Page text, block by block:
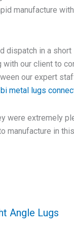
manufacture
dispatch in a
our client to
our expert
bi metal lugs
were extremely
manufacture in
Angle Lugs